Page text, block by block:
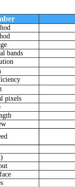
bands
pixels